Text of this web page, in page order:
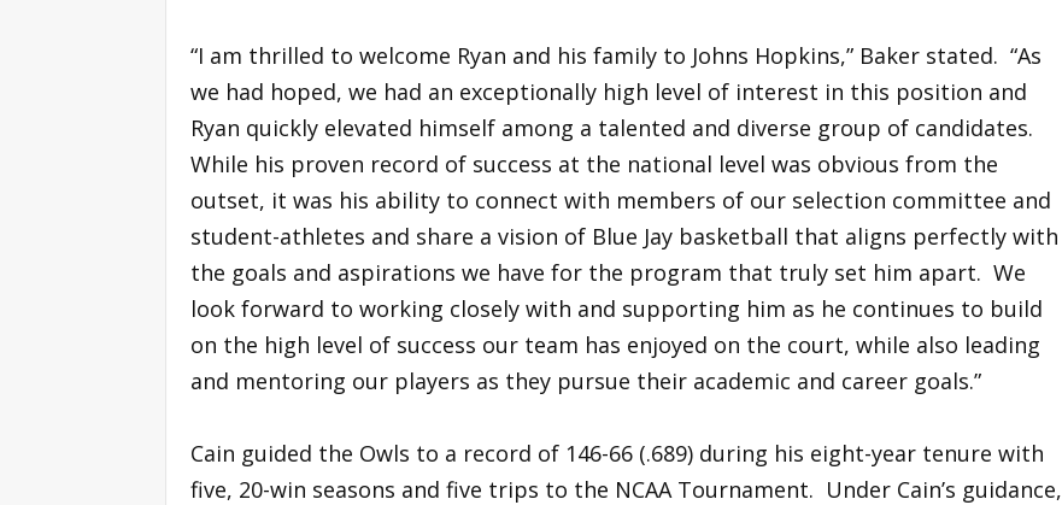
“I am thrilled to welcome Ryan and his family to Johns Hopkins,” Baker stated. “As
we had hoped, we had an exceptionally high level of interest in this position and
Ryan quickly elevated himself among a talented and diverse group of candidates.
While his proven record of success at the national level was obvious from the
outset, it was his ability to connect with members of our selection committee and
student-athletes and share a vision of Blue Jay basketball that aligns perfectly with
the goals and aspirations we have for the program that truly set him apart. We
look forward to working closely with and supporting him as he continues to build
on the high level of success our team has enjoyed on the court, while also leading
and mentoring our players as they pursue their academic and career goals.”
Cain guided the Owls to a record of 146-66 (.689) during his eight-year tenure with
five, 20-win seasons and five trips to the NCAA Tournament. Under Cain’s guidance,